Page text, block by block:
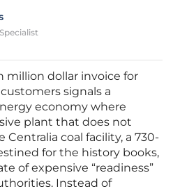
million dollar invoice for
signals a
economy where
plant that does not
Centralia coal facility, a 730-
for the history books,
of expensive “readiness”
Instead of